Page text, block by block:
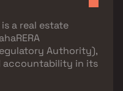
is a real estate
Authority),
accountability in its